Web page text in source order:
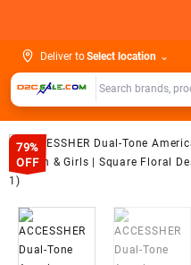
Deliver toSelect location ⌄
79%
OFF